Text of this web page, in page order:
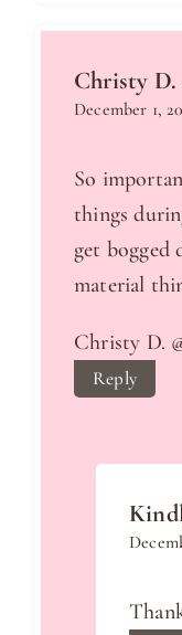
Christy D.
December 1,
So
things
get bogged
material
Christy D.
Reply